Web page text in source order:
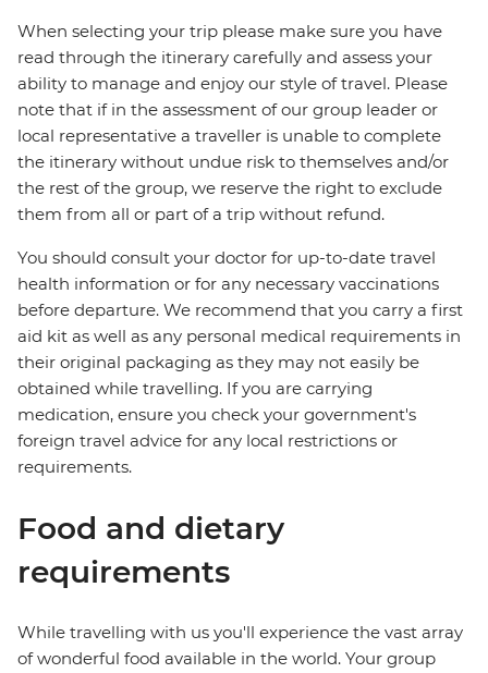
When selecting your trip please make sure you have
read through the itinerary carefully and assess your
ability to manage and enjoy our style of travel. Please
note that if in the assessment of our group leader or
local representative a traveller is unable to complete
the itinerary without undue risk to themselves and/or
the rest of the group, we reserve the right to exclude
them from all or part of a trip without refund.
You should consult your doctor for up-to-date travel
health information or for any necessary vaccinations
before departure. We recommend that you carry a first
aid kit as well as any personal medical requirements in
their original packaging as they may not easily be
obtained while travelling. If you are carrying
medication, ensure you check your government's
foreign travel advice for any local restrictions or
requirements.
Food and dietary
requirements
While travelling with us you'll experience the vast array
of wonderful food available in the world. Your group